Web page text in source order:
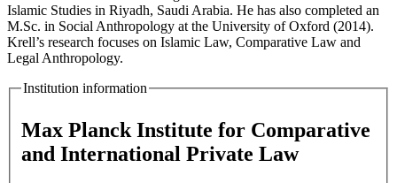
Islamic Studies in Riyadh, Saudi Arabia. He has also completed an
M.Sc. in Social Anthropology at the University of Oxford (2014).
Krell’s research focuses on Islamic Law, Comparative Law and
Legal Anthropology.
Institution information
Max Planck Institute for Comparative
and International Private Law